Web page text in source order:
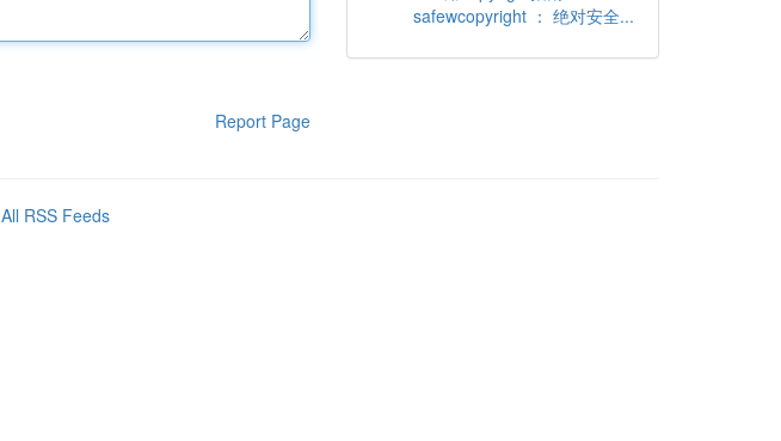
Report Page
safewcopyright ： 绝对安全...
All RSS Feeds